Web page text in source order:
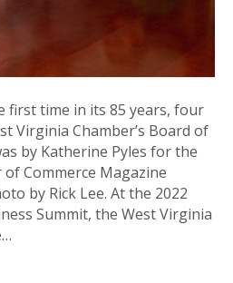
first time in its 85 years, four
Virginia Chamber’s Board of
by Katherine Pyles for the
Commerce Magazine
by Rick Lee. At the 2022
Summit, the West Virginia